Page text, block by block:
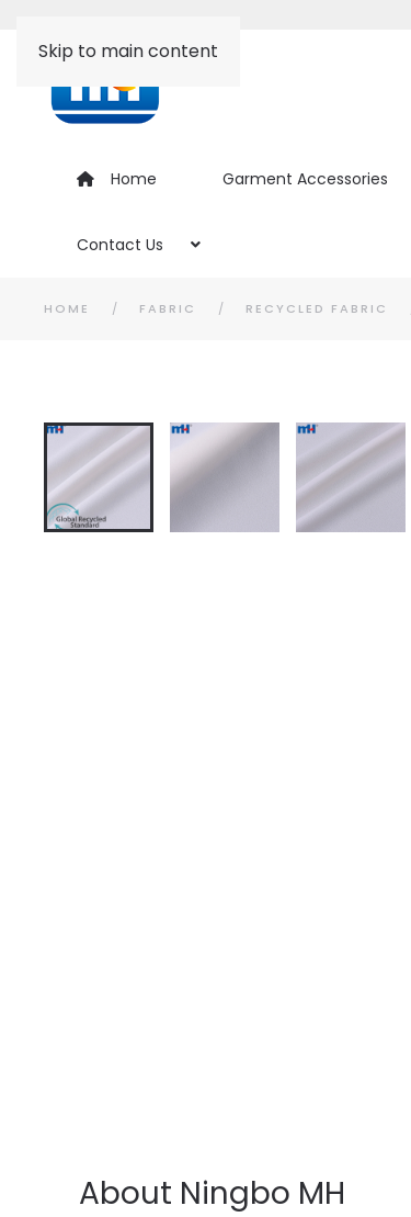
Skip to main content
Home Garment Accessories
Contact Us
HOME FABRIC RECYCLED FABRIC
About Ningbo MH